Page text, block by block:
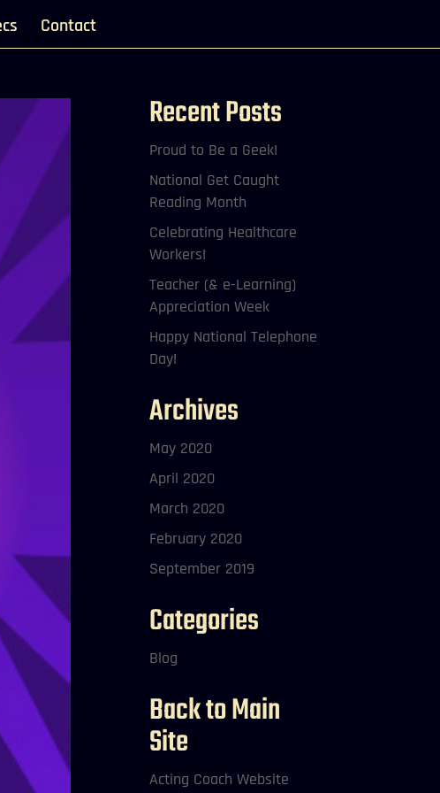
Contact
Recent Posts
Proud to Be a Geek!
National Get Caught
Reading Month
Celebrating Healthcare
Workers!
Teacher (& e-Learning)
Appreciation Week
Happy National Telephone
Day!
Archives
May 2020
April 2020
March 2020
February 2020
September 2019
Categories
Blog
Back to Main
Site
Acting Coach Website